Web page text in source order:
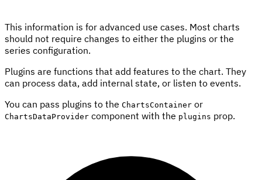
This information is for advanced use cases. Most charts
should not require changes to either the plugins or the
series configuration.
Plugins are functions that add features to the chart. They
can process data, add internal state, or listen to events.
You can pass plugins to the ChartsContainer or
ChartsDataProvider component with the plugins prop.